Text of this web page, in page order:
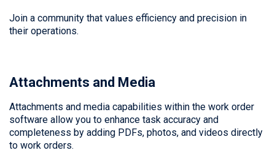
Join a community that values efficiency and precision in
their operations.
Attachments and Media
Attachments and media capabilities within the work order
software allow you to enhance task accuracy and
completeness by adding PDFs, photos, and videos directly
to work orders.